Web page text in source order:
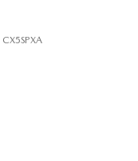
CX5SPXA